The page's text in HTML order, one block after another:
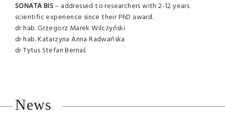
SONATABIS– addressed to researchers with 2-12 years
scientific experience since their PhD award.
dr hab. Grzegorz Marek Wilczyński
dr hab. Katarzyna Anna Radwańska
dr Tytus Stefan Bernaś
News